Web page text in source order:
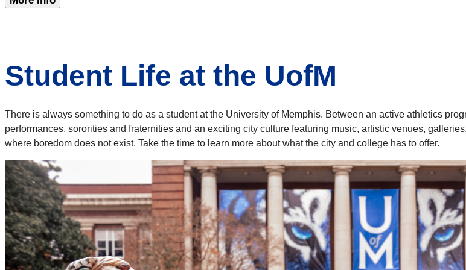
Student Life at the UofM
There is always something to do as a student at the University of Memphis. Between an active athletics
performances, sororities and fraternities and an exciting city culture featuring music, artistic venues,
where boredom does not exist. Take the time to learn more about what the city and college has to offer.